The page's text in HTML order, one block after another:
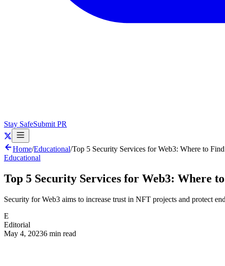
Stay SafeSubmit PR
Home/Educational/Top 5 Security Services for Web3: Where to
Educational
Top 5 Security Services for Web3: Where
Security for Web3 aims to increase trust in NFT projects and protect
E
Editorial
May 4, 20236 min read